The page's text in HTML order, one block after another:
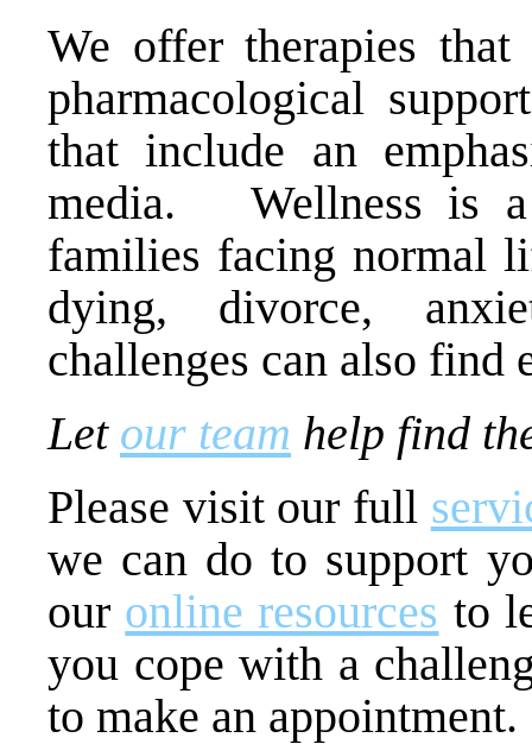
We offer therapies
pharmacological
that include an
media. Wellness is
families facing normal
dying, divorce,
challenges can also find
Let our team help find
Please visit our full
we can do to support
our online resources to
you cope with a
to make an appointment.